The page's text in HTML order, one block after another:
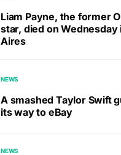
Liam Payne, the former
star, died on Wednesday
Aires
NEWS
A smashed Taylor Swift
its way to eBay
NEWS